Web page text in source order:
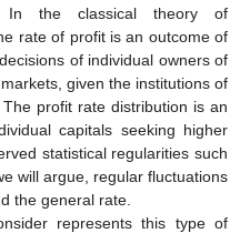
In the classical theory of
rate of profit is an outcome of
of individual owners of
given the institutions of
profit rate distribution is an
capitals seeking higher
statistical regularities such
will argue, regular fluctuations
the general rate.
represents this type of